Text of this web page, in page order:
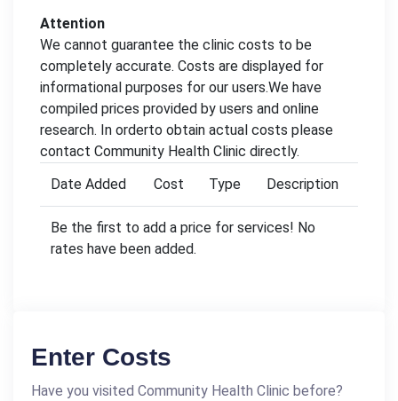
Attention
We cannot guarantee the clinic costs to be
completely accurate. Costs are displayed for
informational purposes for our users.We have
compiled prices provided by users and online
research. In orderto obtain actual costs please
contact Community Health Clinic directly.
Date Added
Cost Type Description
Be the first to add a price for services! No
rates have been added.
Enter Costs
Have you visited Community Health Clinic before?